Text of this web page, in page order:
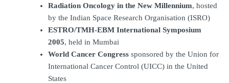
Radiation Oncology in the New Millennium, hosted
by the Indian Space Research Organisation (ISRO)
ESTRO/TMH-EBM International Symposium
2005, held in Mumbai
World Cancer Congress sponsored by the Union for
International Cancer Control (UICC) in the United
States